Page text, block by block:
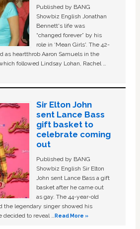
Published by BANG
Showbiz English Jonathan
Bennett's life was
“changed forever” by his
role in ‘Mean Girls'. The 42-
as heartthrob Aaron Samuels in the
followed Lindsay Lohan, Rachel …
Sir Elton John
sent Lance Bass
gift basket to
celebrate coming
out
Published by BANG
Showbiz English Sir Elton
John sent Lance Bass a gift
basket after he came out
as gay. The 44-year-old
the legendary singer showed his
decided to reveal …Read More »